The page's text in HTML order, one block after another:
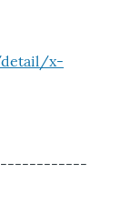
detail/x-